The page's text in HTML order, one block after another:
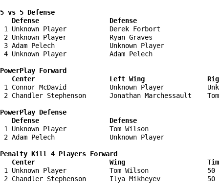
5 vs 5 Defense
Defense                  Defense
1 Unknown Player           Derek Forbort
2 Unknown Player           Ryan Graves
3 Adam Pelech              Unknown Player
4 Unknown Player           Adam Pelech
PowerPlay Forward
Center                   Left Wing
1 Connor McDavid           Unknown Player
2 Chandler Stephenson      Jonathan
PowerPlay Defense
Defense                  Defense
1 Unknown Player           Tom Wilson
2 Adam Pelech              Unknown Player
Penalty Kill 4 Players Forward
Center                   Wing
1 Unknown Player           Tom Wilson
2 Chandler Stephenson      Ilya Mikheyev